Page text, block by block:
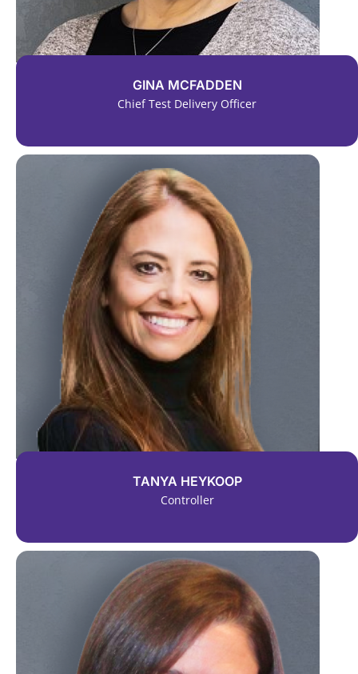
GINA MCFADDEN
Chief Test Delivery Officer
TANYA HEYKOOP
Controller